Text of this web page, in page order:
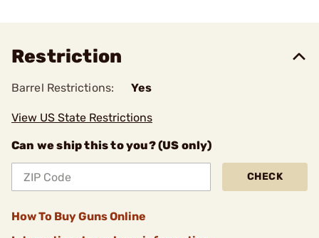
Restriction
Barrel Restrictions: Yes
View US State Restrictions
Can we ship this to you? (US only)
CHECK
How To Buy Guns Online